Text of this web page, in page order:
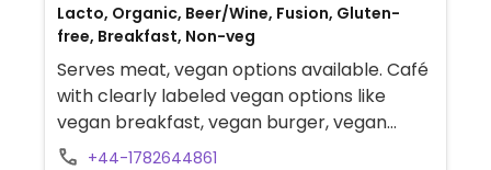
Lacto, Organic, Beer/Wine, Fusion, Gluten-
free, Breakfast, Non-veg
Serves meat, vegan options available. Café
with clearly labeled vegan options like
vegan breakfast, vegan burger, vegan
wrap, vegan dirty fries, and mini vegan
+44-1782644861